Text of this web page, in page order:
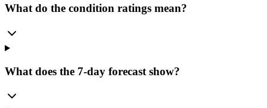
What do the condition ratings mean?
What does the 7-day forecast show?